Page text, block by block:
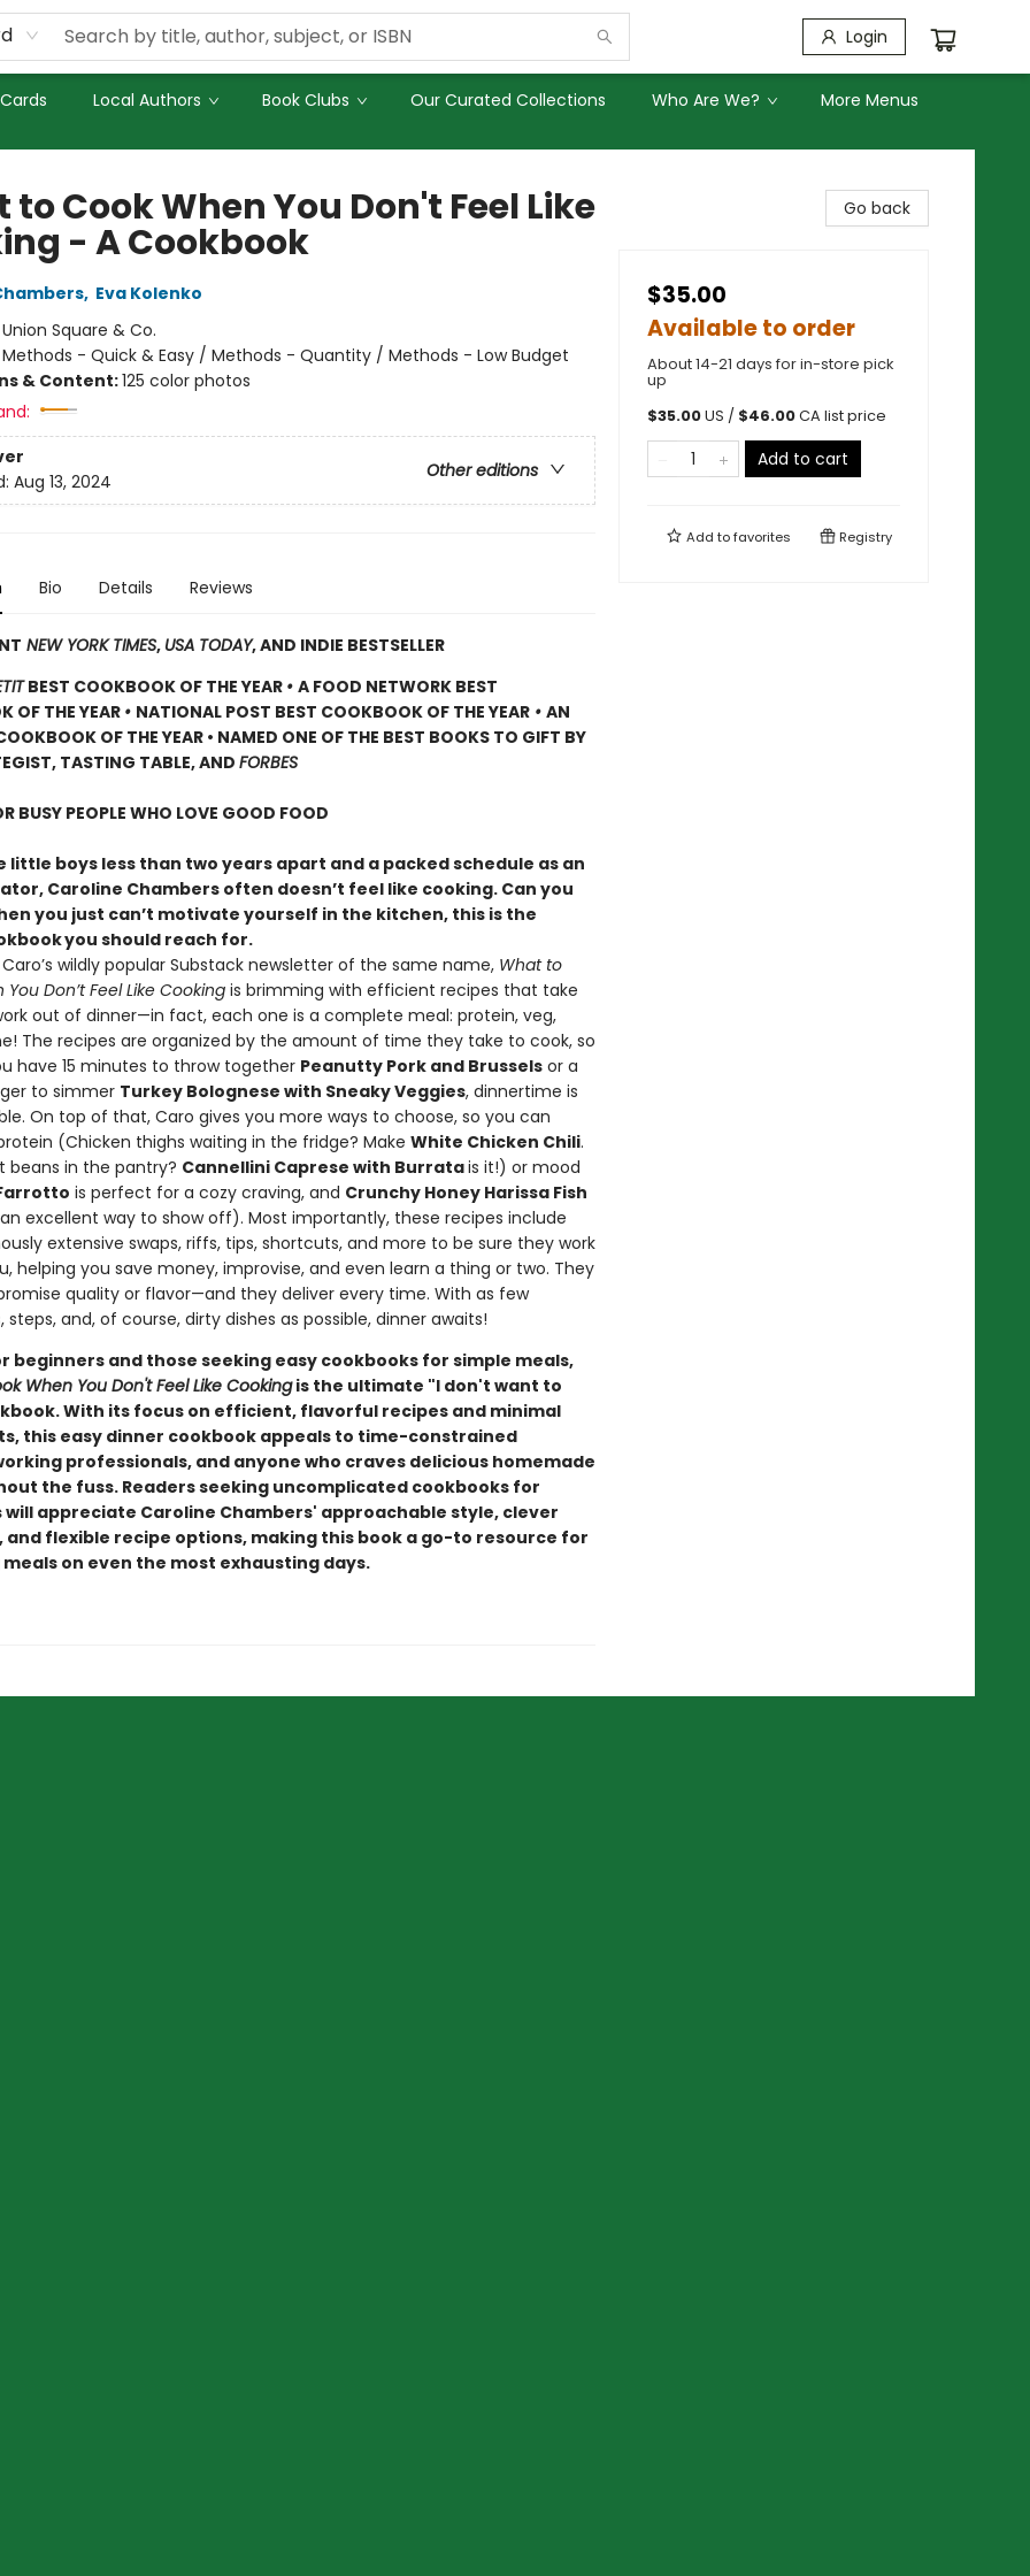
Login
Local Authors Book Clubs Our Curated Collections Who Are We? More Menus
to Cook When You Don't Feel Like
- A Cookbook
, Eva Kolenko
Union Square & Co.
Methods - Quick & Easy / Methods - Quantity / Methods - Low Budget
& Content:125 color photos
Other editions
Aug 13, 2024
Bio Details Reviews
NEW YORK TIMES, USA TODAY, AND INDIE BESTSELLER
BEST COOKBOOK OF THE YEAR • A FOOD NETWORK BEST
OF THE YEAR • NATIONAL POST BEST COOKBOOK OF THE YEAR• AN
OF THE YEAR • NAMED ONE OF THE BEST BOOKS TO GIFT BY
TASTING TABLE, AND FORBES
BUSY PEOPLE WHO LOVE GOOD FOOD
little boys less than two years apart and a packed schedule as an
Caroline Chambers often doesn’t feel like cooking. Can you
you just can’t motivate yourself in the kitchen, this is the
you should reach for.
wildly popular Substack newsletter of the same name, What to
Don’t Feel Like Cookingis brimming with efficient recipes that take
out of dinner—in fact, each one is a complete meal: protein, veg,
The recipes are organized by the amount of time they take to cook, so
have 15 minutes to throw together Peanutty Pork and Brusselsor a
to simmer Turkey Bolognese with Sneaky Veggies, dinnertime is
On top of that, Caro gives you more ways to choose, so you can
(Chicken thighs waiting in the fridge? Make White Chicken Chili.
beans in the pantry? Cannellini Caprese with Burratais it!) or mood
is perfect for a cozy craving, and Crunchy Honey Harissa Fish
excellent way to show off). Most importantly, these recipes include
extensive swaps, riffs, tips, shortcuts, and more to be sure they work
helping you save money, improvise, and even learn a thing or two. They
quality or flavor—and they deliver every time. With as few
steps, and, of course, dirty dishes as possible, dinner awaits!
beginners and those seeking easy cookbooks for simple meals,
When You Don't Feel Like Cookingis the ultimate "I don't want to
With its focus on efficient, flavorful recipes and minimal
this easy dinner cookbook appeals to time-constrained
professionals, and anyone who craves delicious homemade
the fuss. Readers seeking uncomplicated cookbooks for
will appreciate Caroline Chambers' approachable style, clever
flexible recipe options, making this book a go-to resource for
on even the most exhausting days.
Go back
$35.00
Available to order
About 14-21 days for in-store pick
up
$35.00US / $46.00CA list price
Add to cart
Add tofavorites Registry